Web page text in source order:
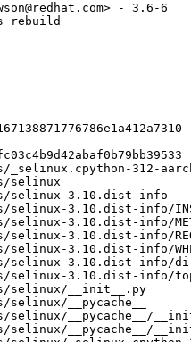
- 3.6-6
rebuild
312-
selinux
selinux-3.10.dist-info
3.10.dist-info/
3.10.dist-info/
3.10.dist-info/
3.10.dist-info/
selinux-3.10.dist-info/
selinux-3.10.dist-info/
selinux/__init__.py
__pycache__
__pycache__/
__pycache__/